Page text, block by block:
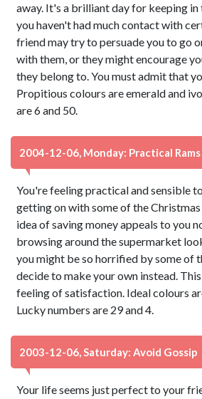
away. It's a brilliant day for keeping
you haven't had much contact with
friend may try to persuade you to go
with them, or they might encourage
they belong to. You must admit that
Propitious colours are emerald and
are 6 and 50.
2004-12-06, Monday: Practical Rams
You're feeling practical and sensible
getting on with some of the
idea of saving money appeals to you
browsing around the supermarket
you might be so horrified by some of
decide to make your own instead.
feeling of satisfaction. Ideal colours
Lucky numbers are 29 and 4.
2003-12-06, Saturday: Avoid Gossip
Your life seems just perfect to your